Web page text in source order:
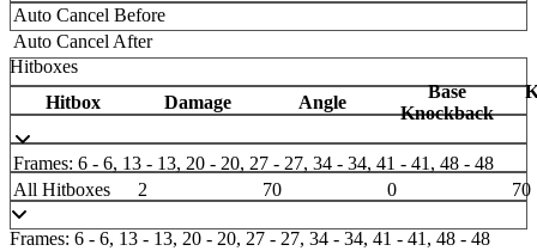
Auto Cancel Before
Auto Cancel After
Hitboxes
Hitbox
Damage Angle
Base
Knockback
Frames: 6 - 6, 13 - 13, 20 - 20, 27 - 27, 34 - 34, 41 - 41, 48 - 48
All Hitboxes
2 70 0 70
Frames: 6 - 6, 13 - 13, 20 - 20, 27 - 27, 34 - 34, 41 - 41, 48 - 48